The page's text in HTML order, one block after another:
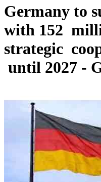
Mineral raw materials lead Armenia`s
Amendments to Law on Structure
Germany to
with 152
strategic
until 2027 -